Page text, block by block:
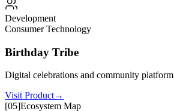
Development
Consumer Technology
Birthday Tribe
Digital celebrations and community
Visit Product→
[05]Ecosystem Map